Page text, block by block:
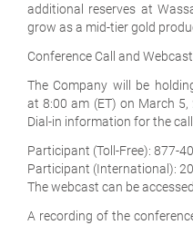
additional reserves at
grow as a mid-tier gold
Conference Call and Webcast
The Company will be
at 8:00 am (ET) on March
Dial-in information for the
Participant (Toll-Free): 877-
Participant (International):
The webcast can be
A recording of the